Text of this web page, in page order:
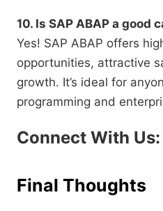
10. Is SAP ABAP a good
Yes! SAP ABAP offers
opportunities, attractive
growth. It’s ideal for
programming and
Connect With Us:
Final Thoughts